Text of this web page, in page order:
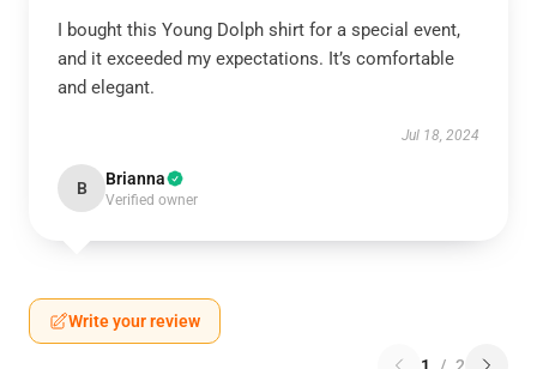
I bought this Young Dolph shirt for a special event,
and it exceeded my expectations. It’s comfortable
and elegant.
Jul 18, 2024
B Brianna
Verified owner
Write your review